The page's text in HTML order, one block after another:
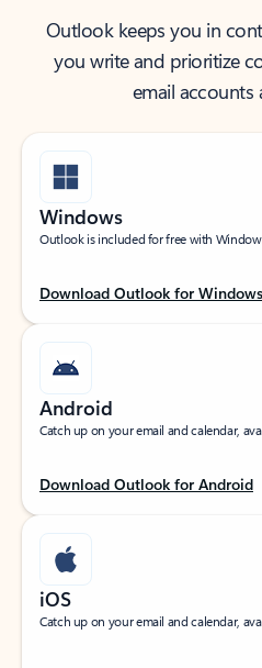
Outlook keeps you in
you write and prioritize
email accounts
Windows
Outlook is included for free with
Download Outlook for Windows
Android
Catch up on your email and calendar,
Download Outlook for Android
iOS
Catch up on your email and calendar,